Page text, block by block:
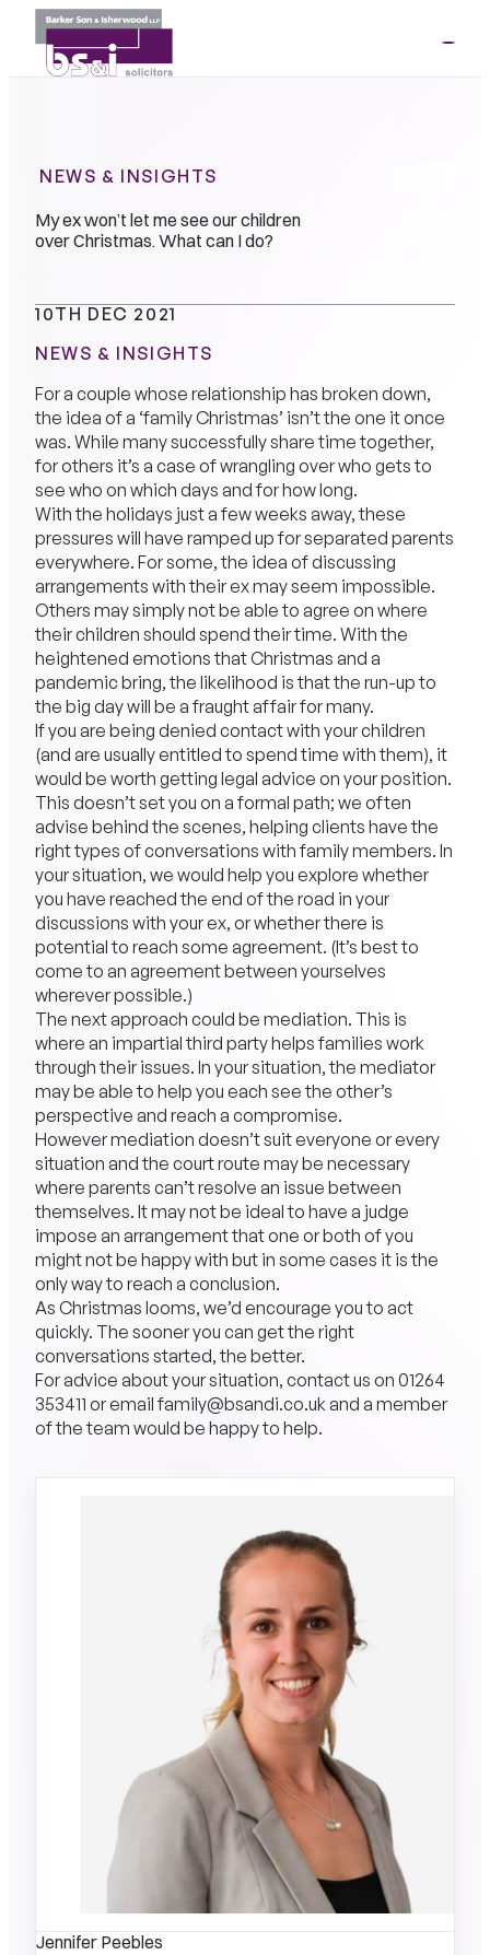
NEWS & INSIGHTS
My ex won’t let me see our children
over Christmas. What can I do?
10TH DEC 2021
NEWS & INSIGHTS
Jennifer Peebles
For a couple whose relationship has broken down,
the idea of a ‘family Christmas’ isn’t the one it once
was. While many successfully share time together,
for others it’s a case of wrangling over who gets to
see who on which days and for how long.
With the holidays just a few weeks away, these
pressures will have ramped up for separated parents
everywhere. For some, the idea of discussing
arrangements with their ex may seem impossible.
Others may simply not be able to agree on where
their children should spend their time. With the
heightened emotions that Christmas and a
pandemic bring, the likelihood is that the run-up to
the big day will be a fraught affair for many.
If you are being denied contact with your children
(and are usually entitled to spend time with them), it
would be worth getting legal advice on your position.
This doesn’t set you on a formal path; we often
advise behind the scenes, helping clients have the
right types of conversations with family members. In
your situation, we would help you explore whether
you have reached the end of the road in your
discussions with your ex, or whether there is
potential to reach some agreement. (It’s best to
come to an agreement between yourselves
wherever possible.)
The next approach could be mediation. This is
where an impartial third party helps families work
through their issues. In your situation, the mediator
may be able to help you each see the other’s
perspective and reach a compromise.
However mediation doesn’t suit everyone or every
situation and the court route may be necessary
where parents can’t resolve an issue between
themselves. It may not be ideal to have a judge
impose an arrangement that one or both of you
might not be happy with but in some cases it is the
only way to reach a conclusion.
As Christmas looms, we’d encourage you to act
quickly. The sooner you can get the right
conversations started, the better.
For advice about your situation, contact us on 01264
353411 or emailfamily@bsandi.co.ukand a member
of the team would be happy to help.